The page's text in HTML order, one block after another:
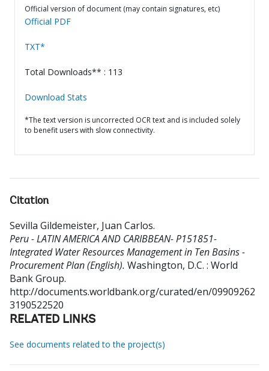
Official version of document (may contain signatures, etc)
Official PDF
TXT*
Total Downloads** : 113
Download Stats
*The text version is uncorrected OCR text and is included solely
to benefit users with slow connectivity.
Citation
Sevilla Gildemeister, Juan Carlos.
Peru - LATIN AMERICA AND CARIBBEAN- P151851-
Integrated Water Resources Management in Ten Basins -
Procurement Plan (English). Washington, D.C. : World
Bank Group.
http://documents.worldbank.org/curated/en/09909262
3190522520
RELATED LINKS
See documents related to the project(s)